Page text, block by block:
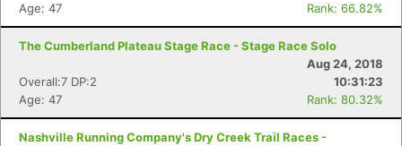
Age: 47
Rank: 66.82%
The Cumberland Plateau Stage Race - Stage Race Solo
Aug 24, 2018
Overall:7 DP:2
10:31:23
Age: 47
Rank: 80.32%
Nashville Running Company's Dry Creek Trail Races -